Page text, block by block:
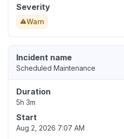
Severity
Warn
Incident name
Scheduled Maintenance
Duration
5h 3m
Start
Aug 2, 2026 7:07 AM